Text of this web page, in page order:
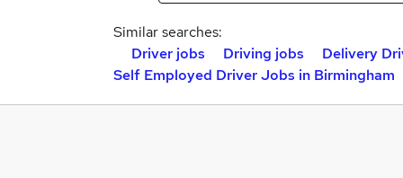
Similar searches:
Driver jobs
Driving jobs Delivery
Self Employed Driver Jobs in Birmingham